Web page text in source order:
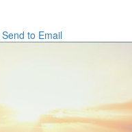
Send to Email